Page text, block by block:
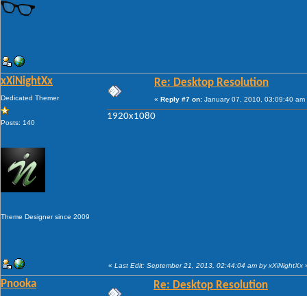
xXiNightXx
Dedicated Themer
Posts: 140
Theme Designer since 2009
Re: Desktop Resolution
« Reply #7 on: January 07, 2010, 03:09:40 am
1920x1080
« Last Edit: September 21, 2013, 02:44:04 am by xXiNightXx
Pnooka Re: Desktop Resolution